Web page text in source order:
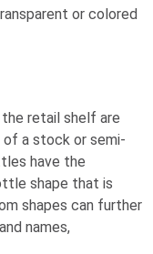
or colored
retail shelf are
a stock or semi-
have the
shape that is
shapes can further
names,